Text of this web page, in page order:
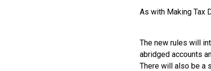
As with Making Tax
The new rules will
abridged accounts
There will also be a